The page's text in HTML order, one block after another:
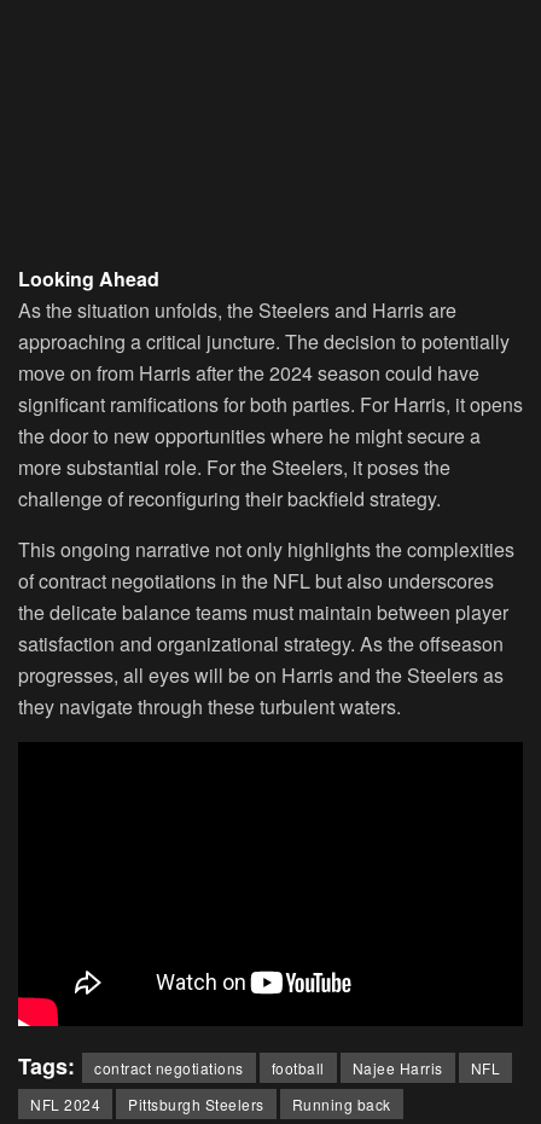
Looking Ahead
As the situation unfolds, the Steelers and Harris are
approaching a critical juncture. The decision to potentially
move on from Harris after the 2024 season could have
significant ramifications for both parties. For Harris, it opens
the door to new opportunities where he might secure a
more substantial role. For the Steelers, it poses the
challenge of reconfiguring their backfield strategy.
This ongoing narrative not only highlights the complexities
of contract negotiations in the NFL but also underscores
the delicate balance teams must maintain between player
satisfaction and organizational strategy. As the offseason
progresses, all eyes will be on Harris and the Steelers as
they navigate through these turbulent waters.
Tags: contract negotiations football Najee Harris
NFL
NFL 2024
Pittsburgh Steelers Running back